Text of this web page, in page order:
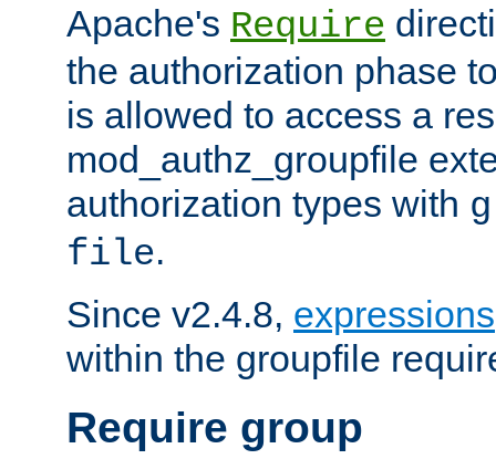
Apache's Require
the authorization phase
is allowed to access a
mod_authz_groupfile
authorization types with
file.
Since v2.4.8, expressions
within the groupfile
Require group